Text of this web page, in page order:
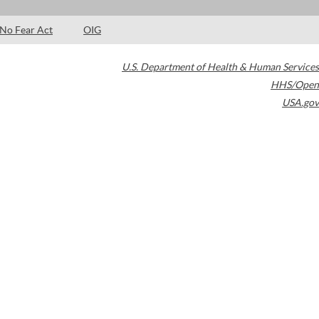
No Fear Act OIG
U.S. Department of Health & Human Services
HHS/Open
USA.gov